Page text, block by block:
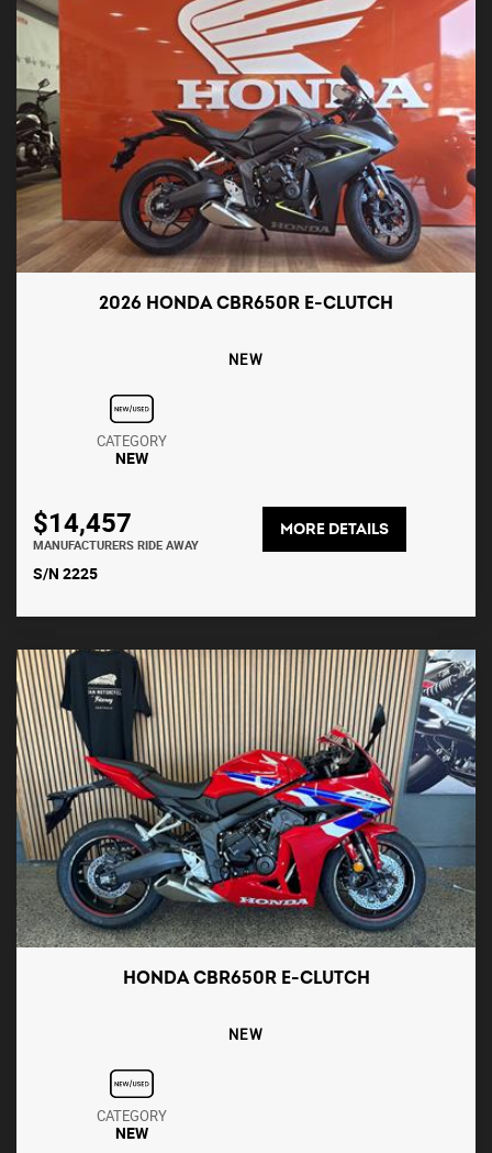
2026 HONDA CBR650R E-CLUTCH
NEW
CATEGORY
NEW
$14,457
MANUFACTURERS RIDE AWAY
MORE DETAILS
S/N 2225
HONDA CBR650R E-CLUTCH
NEW
CATEGORY
NEW